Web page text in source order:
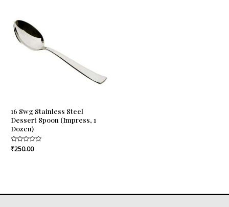
16 Swg Stainless Steel
Dessert Spoon (Impress, 1
Dozen)
Rated
0
₹250.00